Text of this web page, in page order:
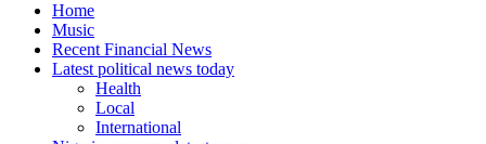
Home
Music
Recent Financial News
Latest political news today
Health
Local
International